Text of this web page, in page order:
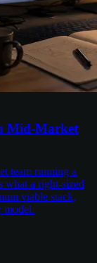
Mid-Market
team running a
what a right-sized
viable stack,
model.